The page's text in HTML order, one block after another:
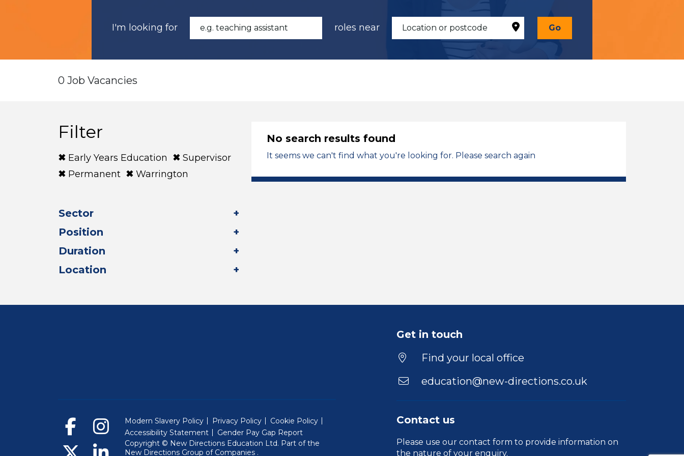
I'm looking for roles near Go
0 Job Vacancies
Filter
Early Years Education
Supervisor
Permanent
Warrington
Sector
Position
Duration
Location
No search results found
It seems we can't find what you're looking for. Please search again
Get in touch
Find your local office
education@new-directions.co.uk
Contact us
Please use our contact form to provide information on
the nature of your enquiry.
Modern Slavery Policy Privacy Policy
Cookie Policy
Accessibility Statement
Gender Pay Gap Report
Copyright © New Directions Education Ltd. Part of the
New Directions Group of Companies (Will open in a new window)
.